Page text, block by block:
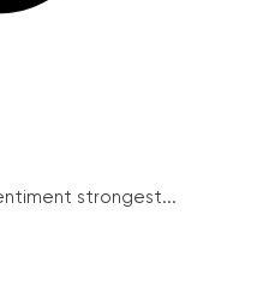
strongest...